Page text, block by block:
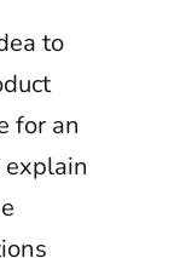
to
for an
explain